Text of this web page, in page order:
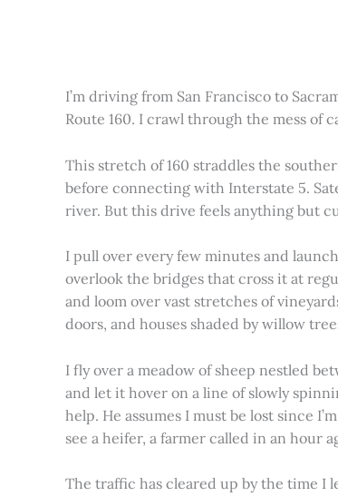
I’m driving from San Francisco to
Route 160. I crawl through the mess of
This stretch of 160 straddles the
before connecting with Interstate 5.
river. But this drive feels anything but
I pull over every few minutes and
overlook the bridges that cross it at
and loom over vast stretches of
doors, and houses shaded by willow
I fly over a meadow of sheep nestled
and let it hover on a line of slowly
help. He assumes I must be lost since
see a heifer, a farmer called in an hour
The traffic has cleared up by the time I